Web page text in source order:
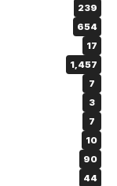
239
654
17
1,457
7
3
7
10
90
44